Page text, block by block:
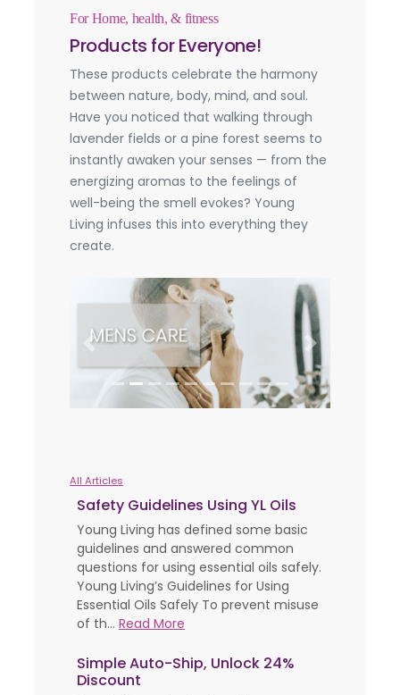
For Home, health, & fitness
Products for Everyone!
These products celebrate the harmony
between nature, body, mind, and soul.
Have you noticed that walking through
lavender fields or a pine forest seems to
instantly awaken your senses — from the
energizing aromas to the feelings of
well-being the smell evokes? Young
Living infuses this into everything they
create.
Next
All Articles
Safety Guidelines Using YL Oils
Young Living has defined some basic
guidelines and answered common
questions for using essential oils safely.
Young Living’s Guidelines for Using
Essential Oils Safely To prevent misuse
of th... Read More
Simple Auto-Ship, Unlock 24%
Discount